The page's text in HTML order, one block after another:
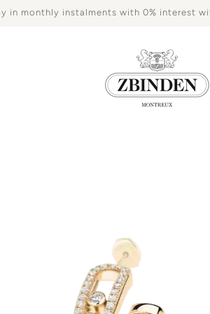
in monthly instalments with 0% interest